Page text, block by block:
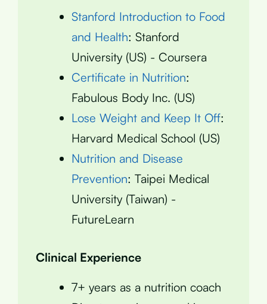
Stanford Introduction to Food
and Health: Stanford
University (US) - Coursera
Certificate in Nutrition:
Fabulous Body Inc. (US)
Lose Weight and Keep It Off:
Harvard Medical School (US)
Nutrition and Disease
Prevention: Taipei Medical
University (Taiwan) -
FutureLearn
Clinical Experience
7+ years as a nutrition coach